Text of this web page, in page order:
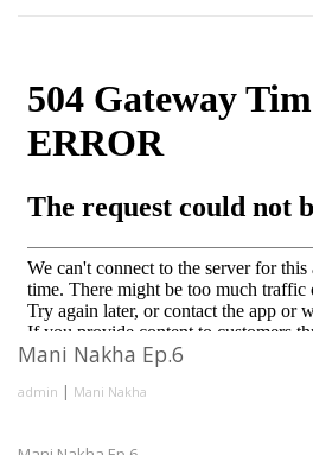
Mani Nakha Ep.6
admin | Mani Nakha